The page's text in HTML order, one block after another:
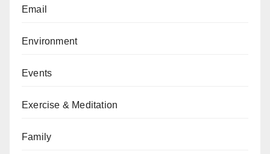
Email
Environment
Events
Exercise & Meditation
Family